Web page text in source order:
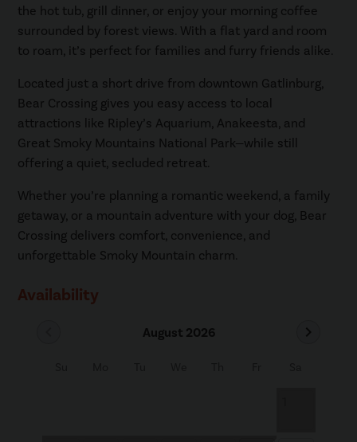
the hot tub, grill dinner, or enjoy your morning coffee
surrounded by forest views. With a flat yard and room
to roam, it’s perfect for families and furry friends alike.
Located just a short drive from downtown Gatlinburg,
Bear Crossing gives you easy access to local
attractions like Ripley’s Aquarium, Anakeesta, and
Great Smoky Mountains National Park—while still
offering a quiet, secluded retreat.
Whether you’re planning a romantic weekend, a family
getaway, or a mountain adventure with your dog, Bear
Crossing delivers comfort, convenience, and
unforgettable Smoky Mountain charm.
Availability
August 2026 chevron_right